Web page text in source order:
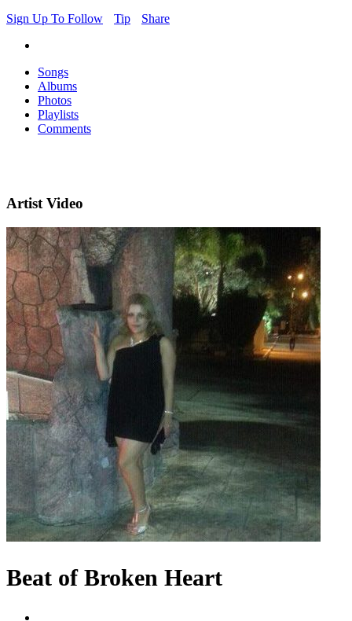
Sign Up To Follow
Tip Share
Songs
Albums
Photos
Playlists
Comments
Artist Video
Beat of Broken Heart